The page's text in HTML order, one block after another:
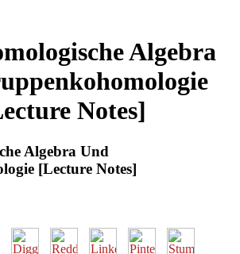
Algebra
Notes]
Algebra Und
[Lecture Notes]